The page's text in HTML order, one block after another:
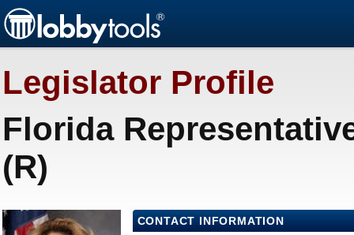
Legislator Profile
Florida
(R)
CONTACT INFORMATION